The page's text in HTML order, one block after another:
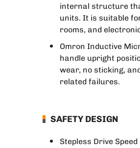
internal structure
units. It is suitable
rooms, and
Omron Inductive
handle upright
wear, no sticking,
related failures.
SAFETY DESIGN
Stepless Drive